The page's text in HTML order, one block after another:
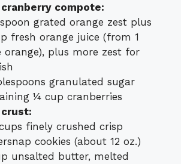
compote:
grated orange zest plus
fresh orange juice (from 1
orange), plus more zest for
granulated sugar
¼ cup cranberries
finely crushed crisp
cookies (about 12 oz.)
unsalted butter, melted